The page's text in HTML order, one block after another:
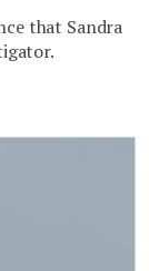
that Sandra